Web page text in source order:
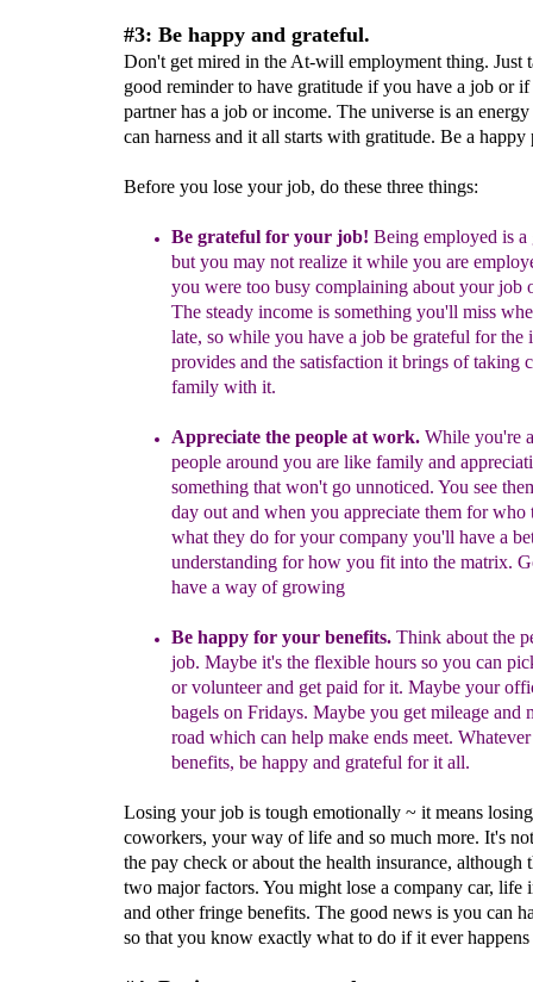
#3: Be happy and grateful.
Don't get mired in the At-will employment thing. Just
good reminder to have gratitude if you have a job or
partner has a job or income. The universe is an
can harness and it all starts with gratitude. Be a happy
Before you lose your job, do these three things:
Be grateful for your job! Being employed is a
but you may not realize it while you are
you were too busy complaining about yourjob
The steady income is something you'll miss
late, so while you have a job be grateful for the
provides and the satisfaction it brings of taking
family with it.
Appreciate the people at work.While you're
people around you are like family and
something that won't go unnoticed. You see
day out and when you appreciate them for who
what they do for your company you'll have a
understanding for how you fit into the matrix.
have a way of growing
Be happy for your benefits.Think about the
job. Maybe it's the flexible hours so you can
or volunteer and get paid for it. Maybe your
bagels on Fridays. Maybe you get mileage and
road which can help make ends meet.
benefits, be happy and grateful for it all.
Losing your job is tough emotionally ~ it means
coworkers, your way of life and so much more. It's
the pay check or about the health insurance, although
two major factors. You might lose a company car, life
and other fringe benefits. The good news is you can
so that you know exactly what to do if it ever